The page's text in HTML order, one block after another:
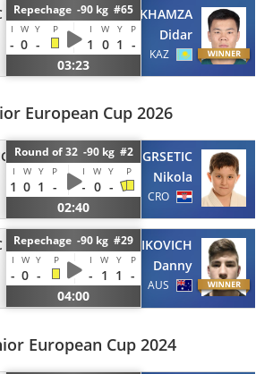
Repechage -90 kg #65
I W Y P I W Y P
- 0 - 1 0 1 -
03:23
KHAMZA
Didar
KAZ
European Cup 2026
Round of 32 -90 kg #2
I W Y P I W Y P
1 0 1 - - 0 -
02:40
GRSETIC
Nikola
CRO
Repechage -90 kg #29
I W Y P I W Y P
- 0 - - 1 1 -
04:00
VOJNIKOVICH
Danny
AUS
European Cup 2024